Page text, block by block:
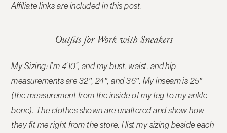
Affiliate links are included in this post.
Outfits for Work with Sneakers
My Sizing: I’m 4’10”, and my bust, waist, and hip
measurements are 32″, 24″, and 36″. My inseam is 25″
(the measurement from the inside of my leg to my ankle
bone). The clothes shown are unaltered and show how
they fit me right from the store. I list my sizing beside each